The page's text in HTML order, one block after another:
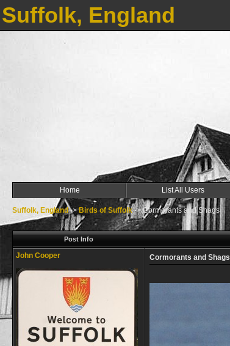
Suffolk, England
Home List All Users
Suffolk, England->Birds of Suffolk->Cormorants and Shags
Post Info
John Cooper Cormorants and Shags